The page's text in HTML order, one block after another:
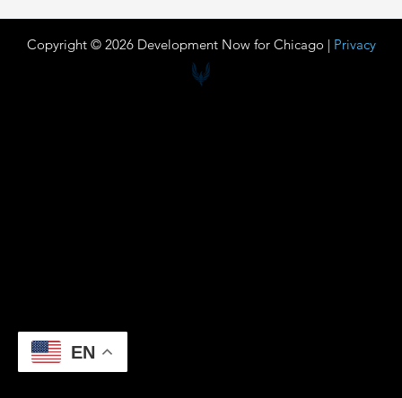
Copyright © 2026 Development Now for Chicago | Privacy
EN